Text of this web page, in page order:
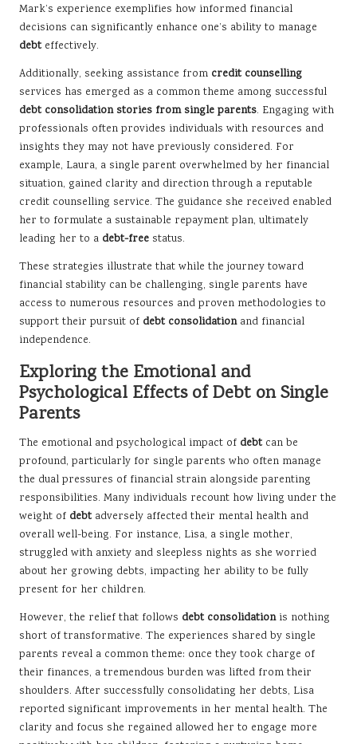
Mark’s experience exemplifies how informed financial
decisions can significantly enhance one’s ability to manage
debteffectively.
Additionally, seeking assistance from credit counselling
services has emerged as a common theme among successful
debt consolidation stories from single parents. Engaging with
professionals often provides individuals with resources and
insights they may not have previously considered. For
example, Laura, a single parent overwhelmed by her financial
situation, gained clarity and direction through a reputable
credit counselling service. The guidance she received enabled
her to formulate a sustainable repayment plan, ultimately
leading her to a debt-free status.
These strategies illustrate that while the journey toward
financial stability can be challenging, single parents have
access to numerous resources and proven methodologies to
support their pursuit of debt consolidationand financial
independence.
Exploring the Emotional and
Psychological Effects of Debt on Single
Parents
The emotional and psychological impact of debtcan be
profound, particularly for single parents who often manage
the dual pressures of financial strain alongside parenting
responsibilities. Many individuals recount how living under the
weight of debtadversely affected their mental health and
overall well-being. For instance, Lisa, a single mother,
struggled with anxiety and sleepless nights as she worried
about her growing debts, impacting her ability to be fully
present for her children.
However, the relief that follows debt consolidationis nothing
short of transformative. The experiences shared by single
parents reveal a common theme: once they took charge of
their finances, a tremendous burden was lifted from their
shoulders. After successfully consolidating her debts, Lisa
reported significant improvements in her mental health. The
clarity and focus she regained allowed her to engage more